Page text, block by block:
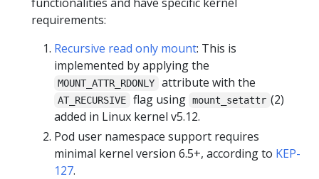
requirements:
Recursive read only mount: This is
implemented by applying the
MOUNT_ATTR_RDONLY attribute with the
AT_RECURSIVE flag using mount_setattr (2)
added in Linux kernel v5.12.
Pod user namespace support requires
minimal kernel version 6.5+, according to KEP-
127.